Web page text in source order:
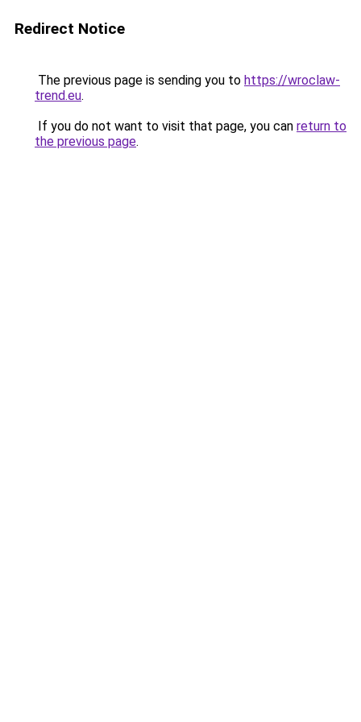
Redirect Notice
The previous page is sending you to https://wroclaw-
trend.eu.
If you do not want to visit that page, you can return to
the previous page.